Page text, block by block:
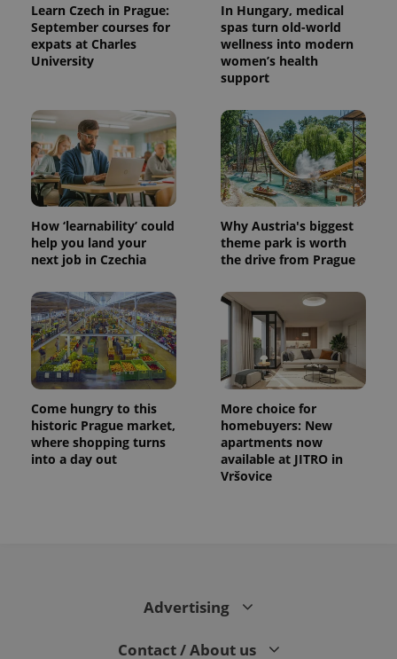
Learn Czech in Prague:
September courses for
expats at Charles
University
In Hungary, medical
spas turn old-world
wellness into modern
women’s health
support
How ‘learnability’ could
help you land your
next job in Czechia
Why Austria's biggest
theme park is worth
the drive from Prague
Come hungry to this
historic Prague market,
where shopping turns
into a day out
More choice for
homebuyers: New
apartments now
available at JITRO in
Vršovice
Advertising
Contact / About us